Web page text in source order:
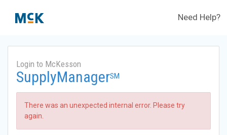
Need Help?
Login to McKesson
SupplyManagerSM
There was an unexpected internal error. Please try
again.